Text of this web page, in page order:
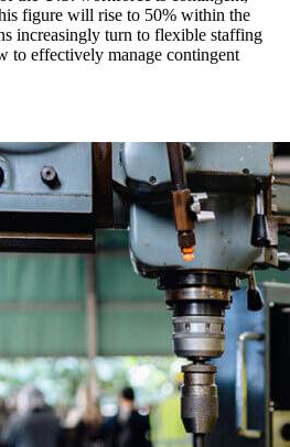
figure will rise to 50% within the
increasingly turn to flexible staffing
to effectively manage contingent